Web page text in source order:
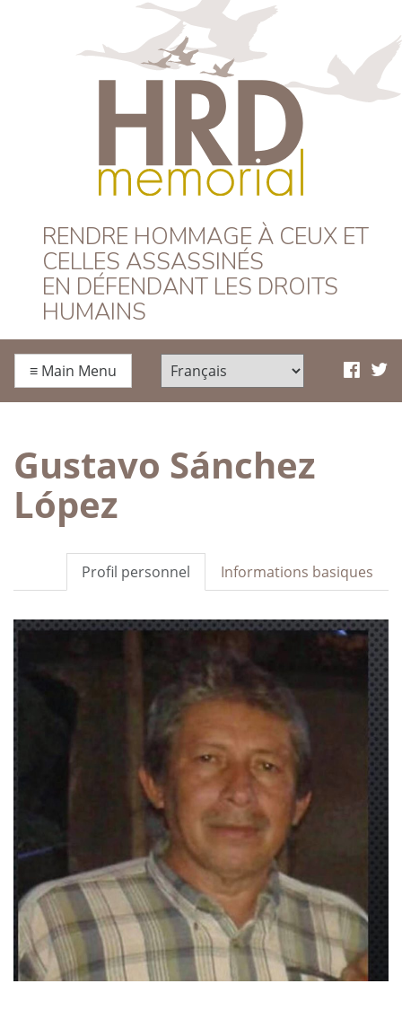
HRD Memorial –
Français
RENDRE HOMMAGE À CEUX ET
CELLES ASSASSINÉS
EN DÉFENDANT LES DROITS
HUMAINS
≡ Main Menu
Gustavo Sánchez
López
Informations basiques
Profil personnel